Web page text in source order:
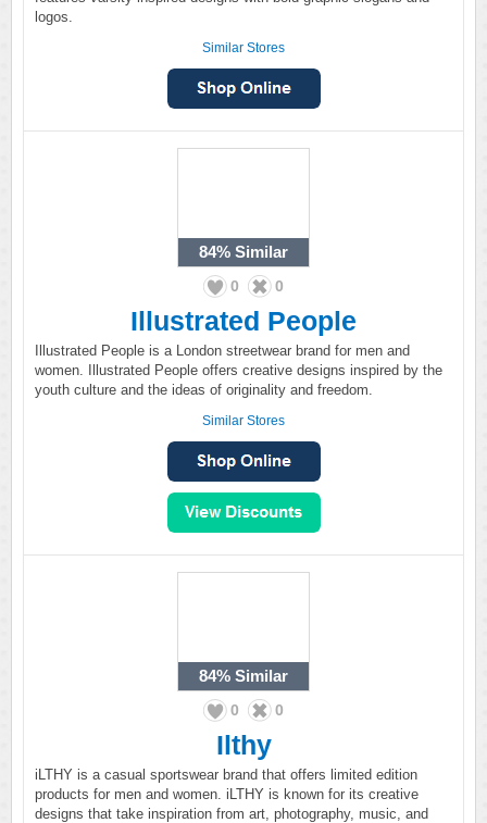
logos.
Similar Stores
84% Similar
0 0
Illustrated People
Illustrated People is a London streetwear brand for men and
women. Illustrated People offers creative designs inspired by the
youth culture and the ideas of originality and freedom.
Similar Stores
84% Similar
0 0
Ilthy
iLTHY is a casual sportswear brand that offers limited edition
products for men and women. iLTHY is known for its creative
designs that take inspiration from art, photography, music, and